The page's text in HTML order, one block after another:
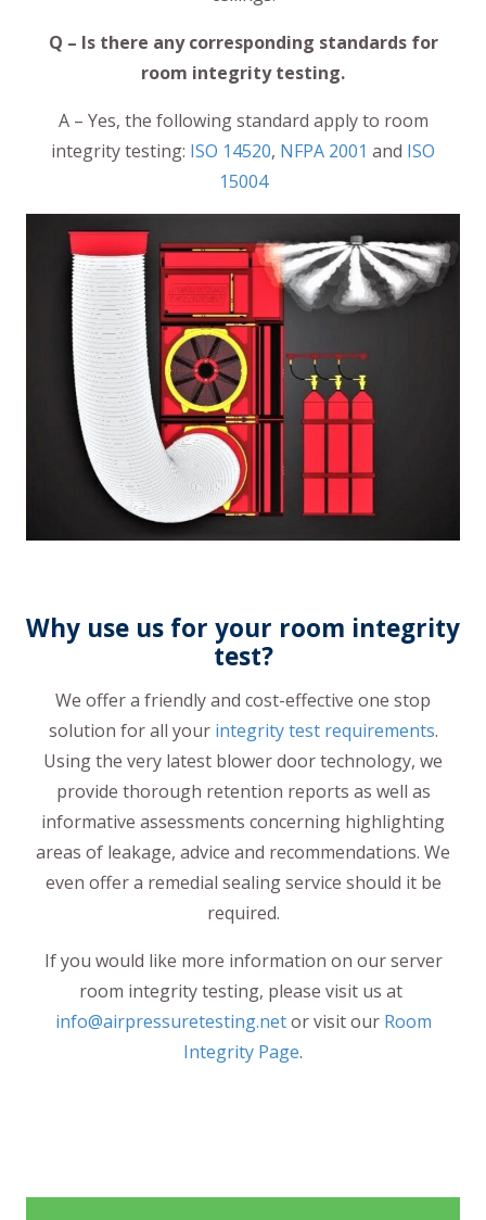
Q – Is there any corresponding standards for
room integrity testing.
A – Yes, the following standard apply to room
integrity testing: ISO 14520, NFPA 2001 and ISO
15004
Why use us for your room integrity
test?
We offer a friendly and cost-effective one stop
solution for all your integrity test requirements.
Using the very latest blower door technology, we
provide thorough retention reports as well as
informative assessments concerning highlighting
areas of leakage, advice and recommendations. We
even offer a remedial sealing service should it be
required.
If you would like more information on our server
room integrity testing, please visit us at
info@airpressuretesting.netor visit our Room
Integrity Page.